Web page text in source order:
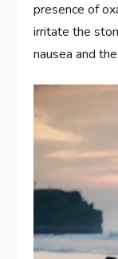
presence of
irritate the
nausea and